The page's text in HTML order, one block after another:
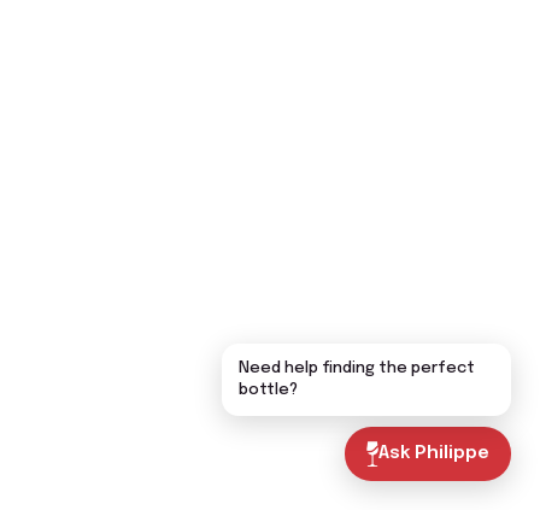
Ask Philippe
Need help finding the perfect
bottle?